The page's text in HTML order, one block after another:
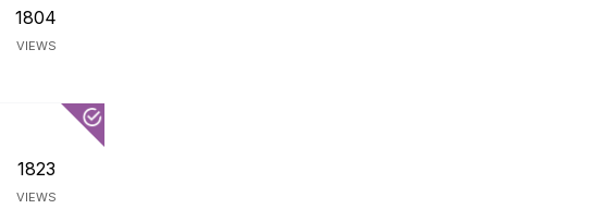
1804
VIEWS
1823
VIEWS